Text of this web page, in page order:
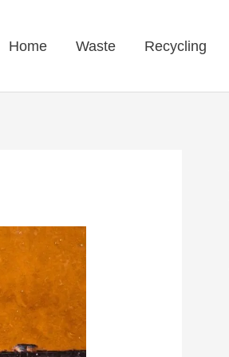
Home Waste Recycling